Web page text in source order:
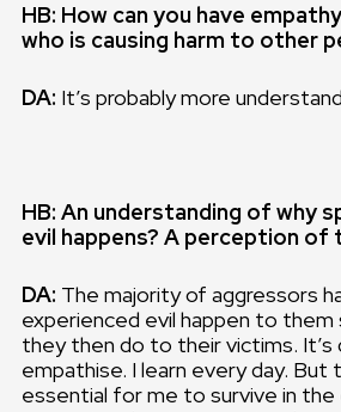
HB: How can you have
who is causing harm to other
DA: It’s probably more
HB: An understanding of why
evil happens? A perception
DA: The majority of aggressors
experienced evil happen to them
they then do to their victims.
empathise. I learn every day. But
essential for me to survive in the